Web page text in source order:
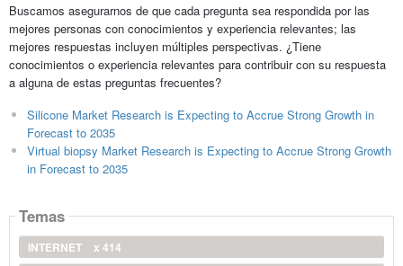
Buscamos asegurarnos de que cada pregunta sea respondida por las
mejores personas con conocimientos y experiencia relevantes; las
mejores respuestas incluyen múltiples perspectivas. ¿Tiene
conocimientos o experiencia relevantes para contribuir con su respuesta
a alguna de estas preguntas frecuentes?
Silicone Market Research is Expecting to Accrue Strong Growth in
Forecast to 2035
Virtual biopsy Market Research is Expecting to Accrue Strong Growth
in Forecast to 2035
Temas
INTERNET
x 414